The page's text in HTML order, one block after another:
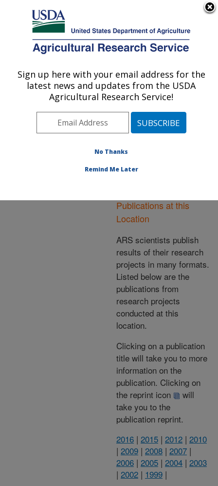
Here's how you know
Agricultural Research Service
U.S. DEPARTMENT OF AGRICULTURE
Area»Leetown, West
Virginia» Cool and Cold
Water Aquaculture
Publications at this
Location» Publications at
Publications at this
Location
ARS scientists publish
results of their research
projects in many formats.
Listed below are the
publications from
research projects
conducted at this
location.
Clicking on a publication
title will take you to more
information on the
publication. Clicking on
the reprint icon
will
take you to the
publication reprint.
2016 | 2015 | 2012 | 2010
| 2009 | 2008 | 2007 |
2006 | 2005 | 2004 | 2003
| 2002 | 1999 |
Sign up here with your email address for the
latest news and updates from the USDA
Agricultural Research Service!
No Thanks
Remind Me Later